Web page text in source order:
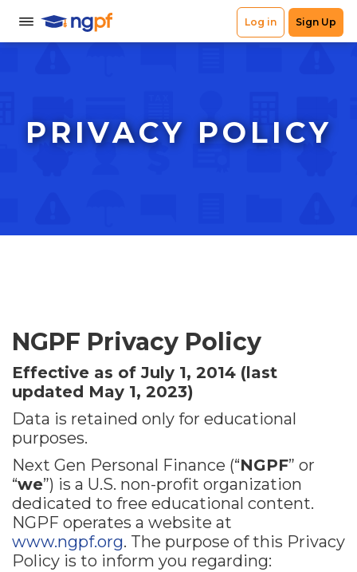
PRIVACY POLICY
NGPF Privacy Policy
Effective as of July 1, 2014 (last
updated May 1, 2023)
Data is retained only for educational
purposes.
Next Gen Personal Finance (“NGPF” or
“we”) is a U.S. non-profit organization
dedicated to free educational content.
NGPF operates a website at
www.ngpf.org. The purpose of this Privacy
Policy is to inform you regarding: